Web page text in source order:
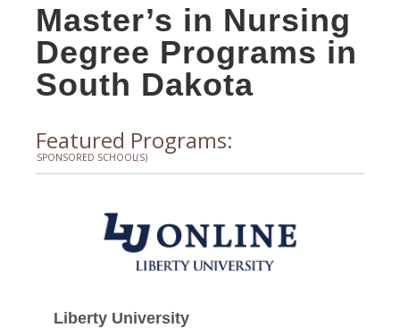
Master’s in Nursing
Degree Programs in
South Dakota
Featured Programs:
SPONSORED SCHOOL(S)
Liberty University